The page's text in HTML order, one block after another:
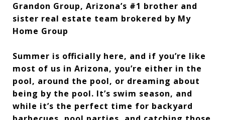
Grandon Group, Arizona’s #1 brother and
sister real estate team brokered by My
Home Group
Summer is officially here, and if you’re like
most of us in Arizona, you’re either in the
pool, around the pool, or dreaming about
being by the pool. It’s swim season, and
while it’s the perfect time for backyard